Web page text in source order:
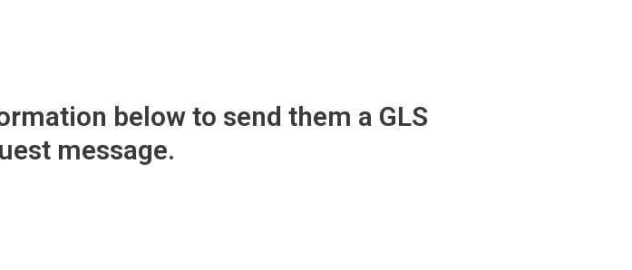
below to send them a GLS
message.